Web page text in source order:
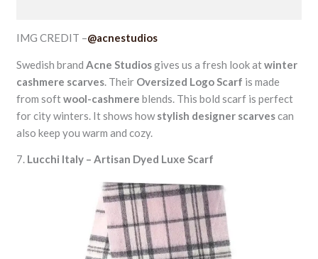
IMG CREDIT –@acnestudios
Swedish brandAcne Studiosgives us a fresh look atwinter
cashmere scarves. Their Oversized Logo Scarf is made
from softwool-cashmere blends. This bold scarf is perfect
for city winters. It shows howstylish designer scarvescan
also keep you warm and cozy.
7. Lucchi Italy – Artisan Dyed Luxe Scarf